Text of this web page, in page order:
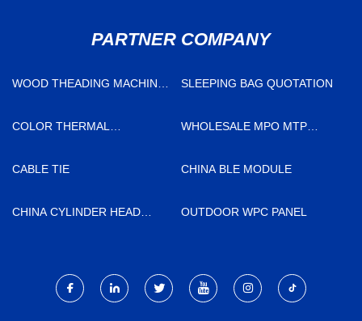
PARTNER COMPANY
WOOD THEADING MACHINE
SLEEPING BAG QUOTATION
COLOR THERMAL
FACTORY
WHOLESALE MPO MTP
CABLE TIE
CHINA BLE MODULE
CHINA CYLINDER HEAD
OUTDOOR WPC PANEL